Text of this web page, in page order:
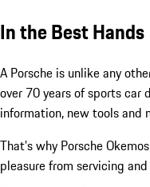
In the Best Hands
A Porsche is unlike any
over 70 years of sports car
information, new tools and
That’s why Porsche
pleasure from servicing